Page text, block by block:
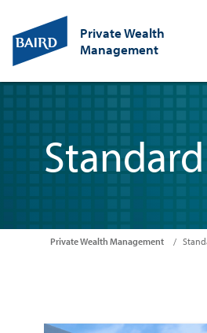
Private Wealth
Management
Private Wealth Management